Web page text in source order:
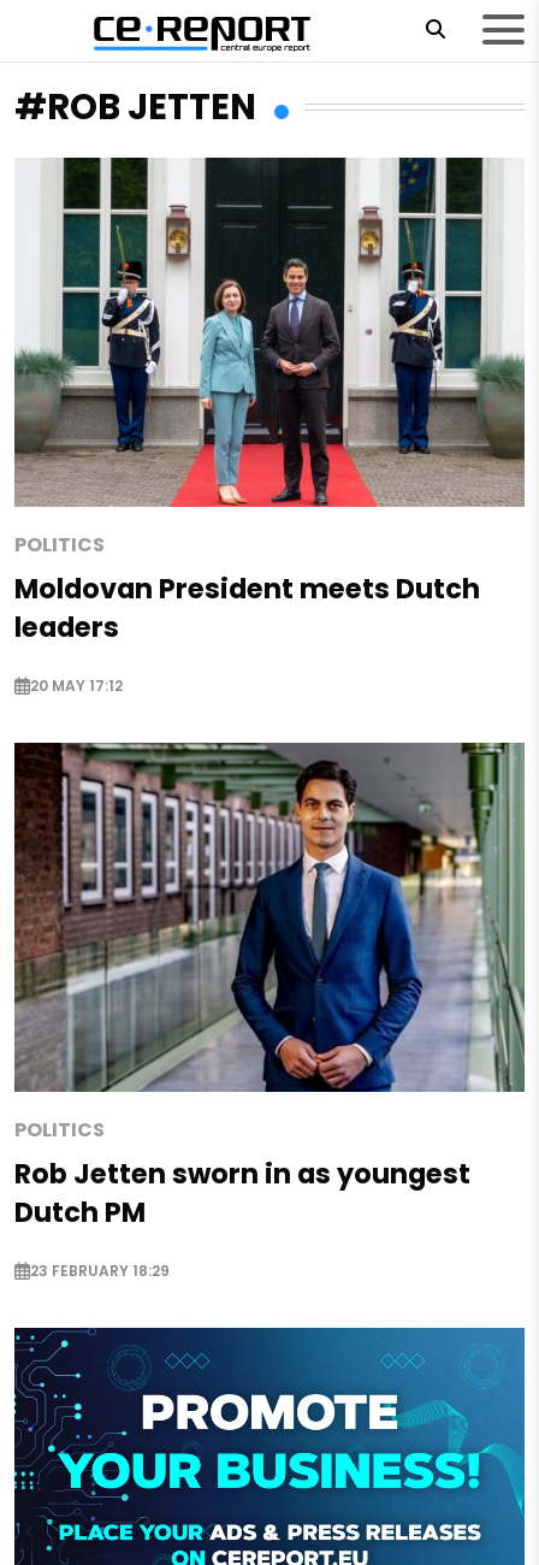
#ROB JETTEN
POLITICS
Moldovan President meets Dutch
leaders
20 MAY 17:12
POLITICS
Rob Jetten sworn in as youngest
Dutch PM
23 FEBRUARY 18:29